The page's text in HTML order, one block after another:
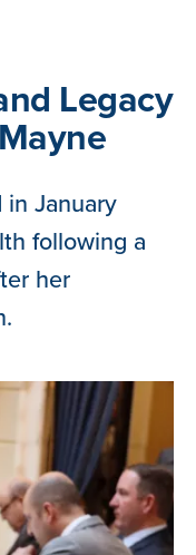
Legacy
in January
following a
her